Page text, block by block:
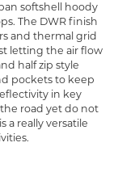
softshell hoody
The DWR finish
and thermal grid
letting the air flow
half zip style
pockets to keep
in key
road yet do not
a really versatile